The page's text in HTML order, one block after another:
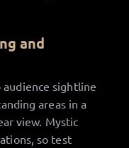
and
audience sightline
areas in a
view. Mystic
so test